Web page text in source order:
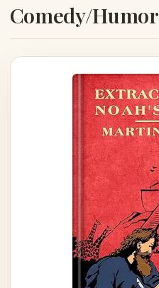
Comedy/Humor